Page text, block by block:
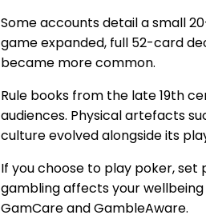
Some accounts detail a small
game expanded, full 52-card
became more common.
Rule books from the late 19th
audiences. Physical artefacts
culture evolved alongside its
If you choose to play poker, set
gambling affects your
GamCare and GambleAware.